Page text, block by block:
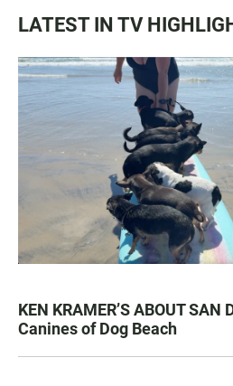
LATEST IN TV
KEN KRAMER’S ABOUT SAN
Canines of Dog Beach